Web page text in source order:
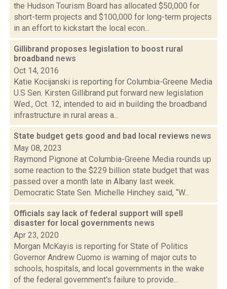
the Hudson Tourism Board has allocated $50,000 for
short-term projects and $100,000 for long-term projects
in an effort to kickstart the local econ...
Gillibrand proposes legislation to boost rural
broadband news
Oct 14, 2016
Katie Kocijanski is reporting for Columbia-Greene Media
U.S Sen. Kirsten Gillibrand put forward new legislation
Wed., Oct. 12, intended to aid in building the broadband
infrastructure in rural areas a...
State budget gets good and bad local reviews news
May 08, 2023
Raymond Pignone at Columbia-Greene Media rounds up
some reaction to the $229 billion state budget that was
passed over a month late in Albany last week.
Democratic State Sen. Michelle Hinchey said, “W...
Officials say lack of federal support will spell
disaster for local governments news
Apr 23, 2020
Morgan McKayis is reporting for State of Politics
Governor Andrew Cuomo is warning of major cuts to
schools, hospitals, and local governments in the wake
of the federal government's failure to provide...